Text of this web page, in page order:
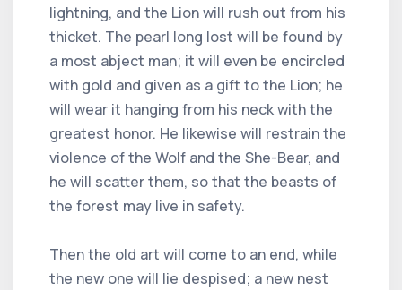
lightning, and the Lion will rush out from his
thicket. The pearl long lost will be found by
a most abject man; it will even be encircled
with gold and given as a gift to the Lion; he
will wear it hanging from his neck with the
greatest honor. He likewise will restrain the
violence of the Wolf and the She-Bear, and
he will scatter them, so that the beasts of
the forest may live in safety.
Then the old art will come to an end, while
the new one will lie despised; a new nest